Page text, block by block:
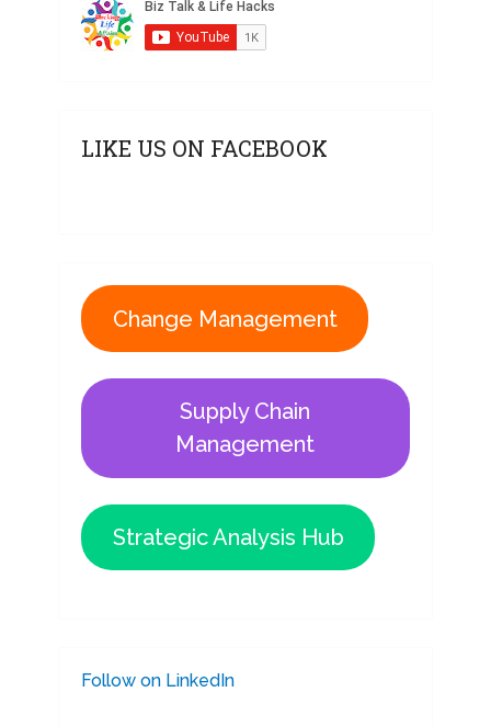
LIKE US ON FACEBOOK
Change Management
Supply Chain
Management
Strategic Analysis Hub
Follow on LinkedIn